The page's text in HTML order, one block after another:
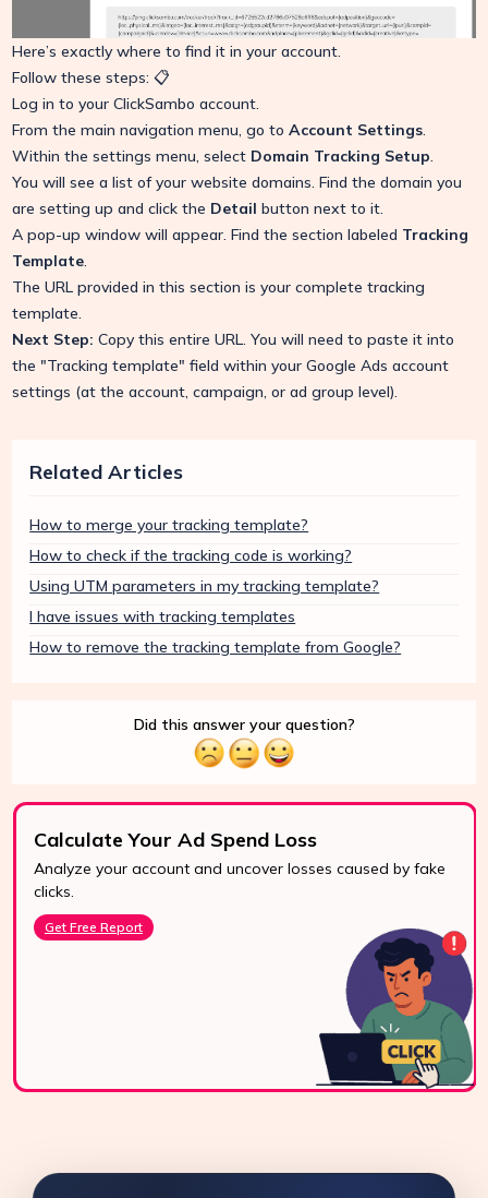
Here’s exactly where to find it in your account.
Follow these steps: 📋
Log in to your ClickSambo account.
From the main navigation menu, go toAccount Settings
Within the settings menu, select Domain Tracking Setup
You will see a list of your website domains. Find the domain you
are setting up and click the Detail button next to it.
A pop-up window will appear. Find the section labeled Tracking
Template
The URL provided in this section is your complete tracking
template.
Next Step: Copy this entire URL. You will need to paste it into
the "Tracking template" field within your Google Ads account
settings (at the account, campaign, or ad group level).
Related Articles
How to merge your tracking template?
How to check if the tracking code is working?
Using UTM parameters in my tracking template?
I have issues with tracking templates
How to remove the tracking template from Google?
Did this answer your question?
Calculate Your Ad Spend Loss
Analyze your account and uncover losses caused by fake
clicks.
Get Free Report
24/7 Support
Reach us easily
via WhatsApp,